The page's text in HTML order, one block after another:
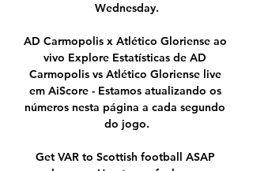
Wednesday.
AD Carmopolis x Atlético Gloriense ao
vivo Explore Estatísticas de AD
Carmopolis vs Atlético Gloriense live
em AiScore - Estamos atualizando os
números nesta página a cada segundo
do jogo.
Get VAR to Scottish football ASAP